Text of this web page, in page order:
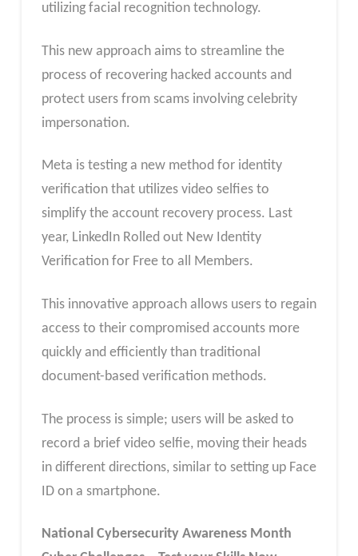
utilizing facial recognition technology.
This new approach aims to streamline the
process of recovering hacked accounts and
protect users from scams involving celebrity
impersonation.
Meta is testing a new method for identity
verification that utilizes video selfies to
simplify the account recovery process. Last
year, LinkedIn Rolled out New Identity
Verification for Free to all Members.
This innovative approach allows users to regain
access to their compromised accounts more
quickly and efficiently than traditional
document-based verification methods.
The process is simple; users will be asked to
record a brief video selfie, moving their heads
in different directions, similar to setting up Face
ID on a smartphone.
National Cybersecurity Awareness Month